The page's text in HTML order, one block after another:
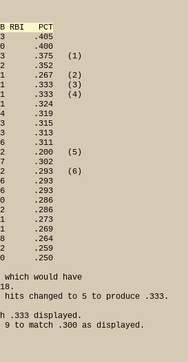
RBI   PCT
.405
.400
.375   (1)
.352
.267   (2)
.333   (3)
.333   (4)
.324
.319
.315
.313
.311
.200   (5)
.302
.293   (6)
.293
.293
.286
.286
.273
.269
.264
.259
.250
would have
hits changed to 5 to produce .333.
.333 displayed.
to match .300 as displayed.